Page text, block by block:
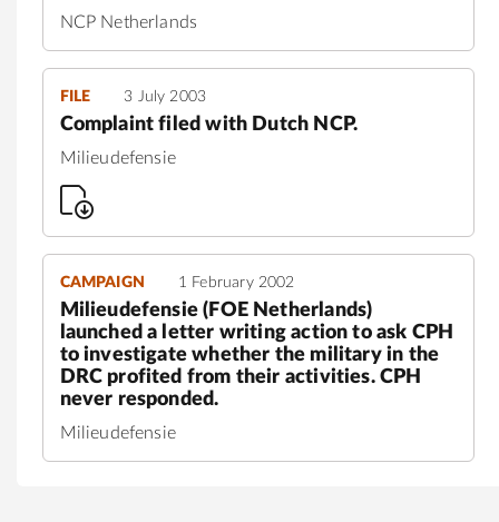
NCP Netherlands
FILE 3 July 2003
Complaint filed with Dutch NCP.
Milieudefensie
CAMPAIGN 1 February 2002
Milieudefensie (FOE Netherlands)
launched a letter writing action to ask CPH
to investigate whether the military in the
DRC profited from their activities. CPH
never responded.
Milieudefensie